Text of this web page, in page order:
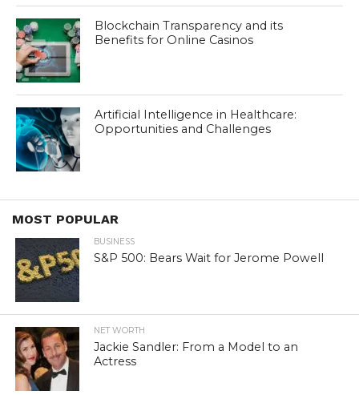
Blockchain Transparency and its
Benefits for Online Casinos
Artificial Intelligence in Healthcare:
Opportunities and Challenges
MOST POPULAR
BUSINESS
S&P 500: Bears Wait for Jerome Powell
NET WORTH
Jackie Sandler: From a Model to an
Actress